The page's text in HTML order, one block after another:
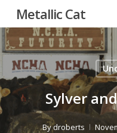
main
content
Metallic Cat
Sylver
Bydroberts